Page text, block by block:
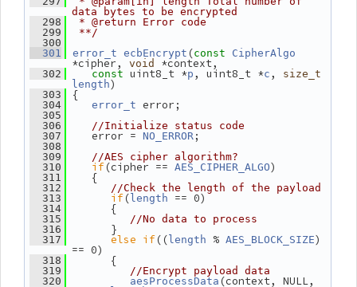
data bytes to be encrypted
  298
* @return Error code
  299
**/
  300
  301
error_t ecbEncrypt (const CipherAlgo
*cipher, void *context,
  302
const uint8_t *p , uint8_t *c ,
size_t
length)
  303
{
  304
error_t error;
  305
  306
//Initialize status code
  307
error = NO_ERROR ;
  308
  309
//AES cipher algorithm?
  310
if(cipher == AES_CIPHER_ALGO)
  311
{
  312
//Check the length of the payload
  313
if( length == 0)
  314
{
  315
//No data to process
  316
}
  317
else if(( length % AES_BLOCK_SIZE)
== 0)
  318
{
  319
//Encrypt payload data
  320
aesProcessData